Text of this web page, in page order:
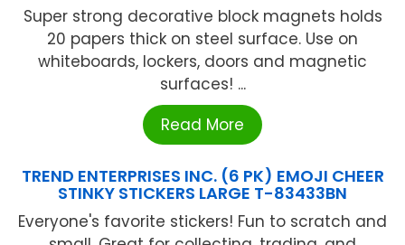
Super strong decorative block magnets holds
20 papers thick on steel surface. Use on
whiteboards, lockers, doors and magnetic
surfaces! ...
Read More
TREND ENTERPRISES INC. (6 PK) EMOJI CHEER
STINKY STICKERS LARGE T-83433BN
Everyone's favorite stickers! Fun to scratch and